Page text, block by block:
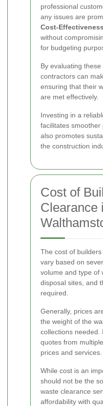
professional
any issues are
Cost-
without
for budgeting
By evaluating
contractors can
ensuring that their
are met effectively.
Investing in a
facilitates
also promotes
the construction
Cost of
Clearance
The cost of
vary based on
volume and type of
disposal sites, and
required.
Generally, prices
the weight of the
collections needed.
quotes from
prices and services.
While cost is an
should not be the
waste clearance
affordability with